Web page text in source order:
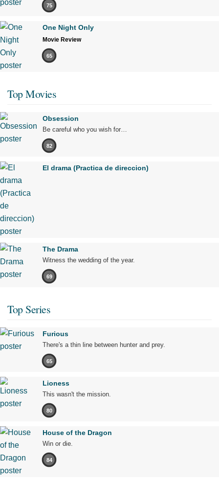
75
One Night Only
Movie Review
65
Top Movies
Obsession
Be careful who you wish for…
82
El drama (Practica de direccion)
The Drama
Witness the wedding of the year.
69
Top Series
Furious
There's a thin line between hunter and prey.
65
Lioness
This wasn't the mission.
80
House of the Dragon
Win or die.
84